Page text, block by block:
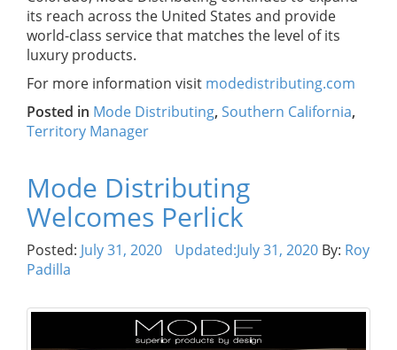
its reach across the United States and provide
world-class service that matches the level of its
luxury products.
For more information visit modedistributing.com
Posted in Mode Distributing, Southern California,
Territory Manager
Mode Distributing
Welcomes Perlick
Posted: July 31, 2020 Updated:July 31, 2020 By: Roy
Padilla